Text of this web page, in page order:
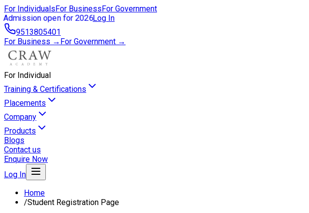
For IndividualsFor BusinessFor Government
Admission open for 2026Log In
9513805401
For Business → For Government →
For Individual
Training & Certifications
Placements
Company
Products
Blogs
Contact us
Enquire Now
Log In
Home
/Student Registration Page